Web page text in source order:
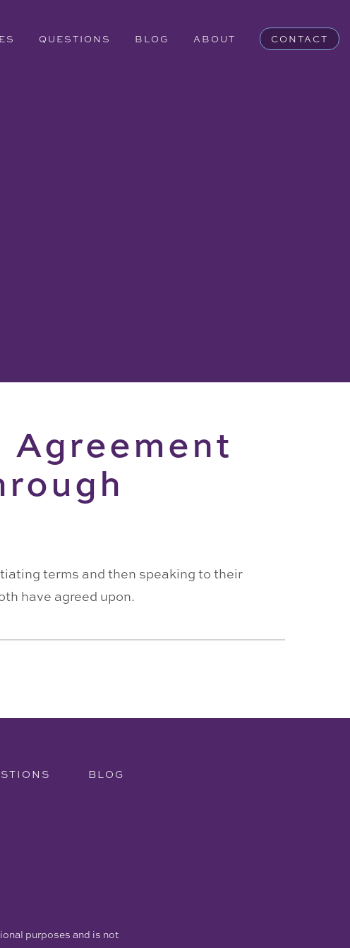
QUESTIONS BLOG ABOUT CONTACT
terms and then speaking to their
have agreed upon.
BLOG
purposes and is not